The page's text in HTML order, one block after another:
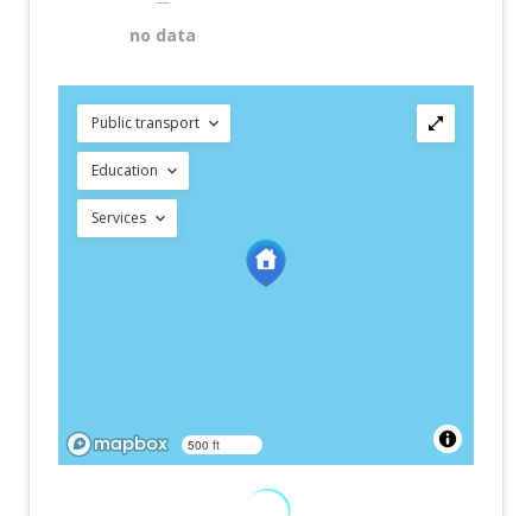
no data
Public transport
Education
Services
500 ft